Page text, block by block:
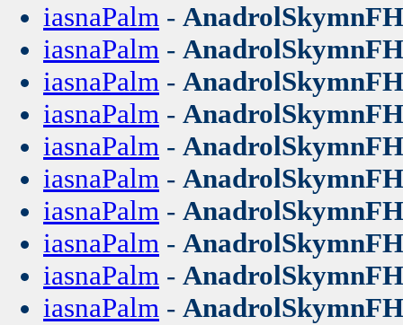
iasnaPalm - AnadrolSkymnFH
iasnaPalm - AnadrolSkymnFH
iasnaPalm - AnadrolSkymnFH
iasnaPalm - AnadrolSkymnFH
iasnaPalm - AnadrolSkymnFH
iasnaPalm - AnadrolSkymnFH
iasnaPalm - AnadrolSkymnFH
iasnaPalm - AnadrolSkymnFH
iasnaPalm - AnadrolSkymnFH
iasnaPalm - AnadrolSkymnFH